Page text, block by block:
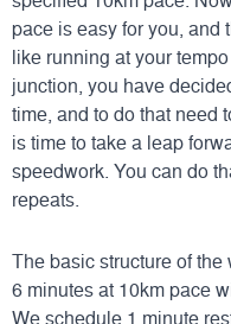
pace is easy for you, and
like running at your
junction, you have
time, and to do that need
is time to take a leap
speedwork. You can do
repeats.
The basic structure of
6 minutes at 10km pace
We schedule 1 minute